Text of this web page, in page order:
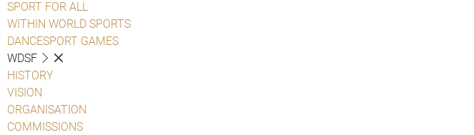
SPORT FOR ALL
WITHIN WORLD SPORTS
DANCESPORT GAMES
WDSF
HISTORY
VISION
ORGANISATION
COMMISSIONS